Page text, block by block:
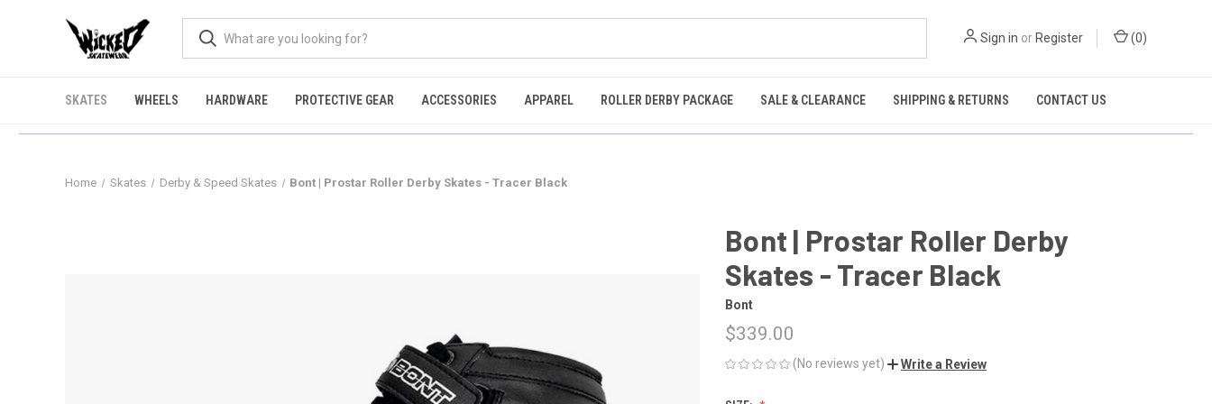
Sign in or Register (0)
SKATES WHEELS HARDWARE PROTECTIVE GEAR ACCESSORIES APPAREL ROLLER DERBY PACKAGE SALE & CLEARANCE SHIPPING & RETURNS CONTACT US
Home Skates Derby & Speed Skates Bont | Prostar Roller Derby Skates - Tracer Black
Bont | Prostar Roller Derby
Skates - Tracer Black
Bont
$339.00
(No reviews yet) Write a Review